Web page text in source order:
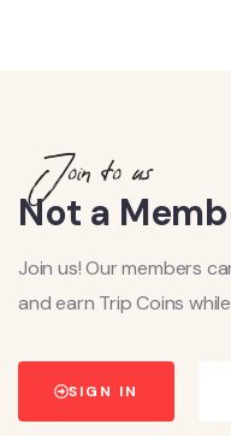
Join to us
Not a
Join us! Our members
and earn Trip Coins
SIGN IN